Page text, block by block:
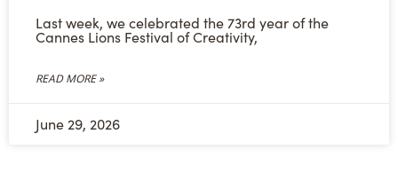
Last week, we celebrated the 73rd year of the
Cannes Lions Festival of Creativity,
READ MORE »
June 29, 2026